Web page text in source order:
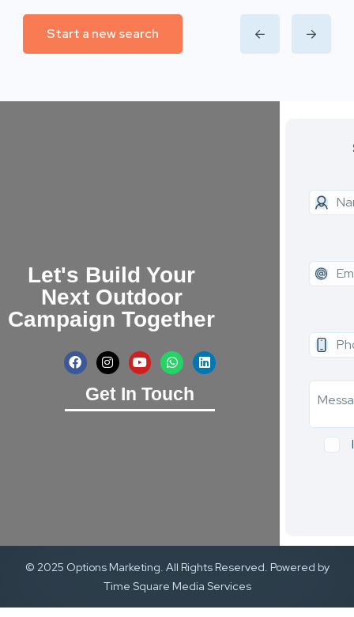
Start a new search
Let's Build Your
Next Outdoor
Campaign Together
Get In Touch
© 2025 Options Marketing. All Rights Reserved. Powered by
Time Square Media Services